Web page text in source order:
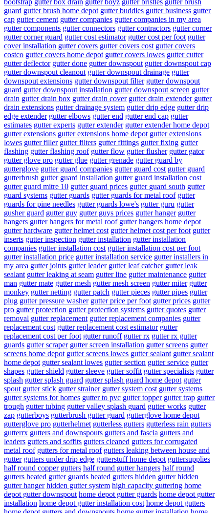
bootstrap gutter box drain gutter boyz gutter bristles gutter brush
guard gutter brush home depot gutter buddies gutter business gutter
cap gutter cement gutter companies gutter companies in my area
gutter components gutter connectors gutter contractors gutter corner
gutter corner guard gutter cost estimator gutter cost per foot gutter
cover installation gutter covers gutter covers cost gutter covers
costco gutter covers home depot gutter covers lowes gutter cutter
gutter deflector gutter done gutter downspout gutter downspout cap
gutter downspout cleanout gutter downspout drainage gutter
downspout extensions gutter downspout filter gutter downspout
guard gutter downspout installation gutter downspout screen gutter
drain gutter drain box gutter drain cover gutter drain extender gutter
drain extensions gutter drainage system gutter drip edge gutter drip
edge extender gutter elbows gutter end gutter end cap gutter
estimates gutter experts gutter extender gutter extender home depot
gutter extensions gutter extensions home depot gutter extensions
lowes gutter filler gutter filters gutter fittings gutter fixing gutter
flashing gutter flashing roof gutter flow gutter flusher gutter gator
gutter glove pro gutter glue gutter grenade gutter guard by
gutterglove gutter guard companies gutter guard cost gutter guard
gutterbrush gutter guard installation gutter guard installation cost
gutter guard mitre 10 gutter guard prices gutter guard south gutter
guard systems gutter guards gutter guards for metal roof gutter
guards for pine needles gutter guards lowe's gutter guru gutter
gusher guard gutter guy gutter guys prices gutter hanger gutter
hangers gutter hangers for metal roof gutter hangers home depot
gutter hardware gutter helmet cost gutter helmet cost per foot gutter
inserts gutter inspection gutter installation gutter installation
companies gutter installation cost gutter installation cost per foot
gutter installation price gutter installation service gutter installers in
my area gutter joints gutter leader gutter leaf catcher gutter leak
sealant gutter leaking at seam gutter line gutter maintenance gutter
man gutter mate gutter mesh gutter mesh screen gutter miter gutter
monkey gutter netting gutter patch gutter pieces gutter pipes gutter
plug gutter pressure washer gutter price per foot gutter prices gutter
pro gutter protection gutter protection systems gutter quotes gutter
removal gutter replacement gutter replacement companies gutter
replacement cost gutter replacement cost estimator gutter
replacement cost per foot gutter runoff gutter rx gutter rx gutter
guards gutter scraper gutter screen installation gutter screens gutter
screens home depot gutter screens lowes gutter sealant gutter sealant
home depot gutter sealant lowes gutter section gutter service gutter
shapes gutter shield gutter sleeve gutter soffit gutter specialists gutter
splash gutter splash guard gutter splash guard home depot gutter
spout gutter stick gutter strainer gutter system cost gutter systems
gutter systems for homes gutter to pvc gutter topper gutter trap gutter
trough gutter tubing gutter valley splash guard gutter works gutter
zap gutterboys gutterbrush gutter guard gutterglove home depot
gutterglove pro gutterhelmet gutterless gutters gutterless rain gutters
gutterrx gutters and downspouts gutters and fascia gutters and
leaders gutters and soffits gutters cleaned gutters for corrugated
metal roof gutters for metal roof gutters leaking between house and
gutter gutters under drip edge gutterstuff home depot guttersupplies
half round copper gutters half round gutter hangers half round
gutters heated gutter guards heated gutters hidden gutter hidden
gutter hanger hidden gutter system high capacity guttering home
depot gutter downspout home depot gutter guards home depot gutter
installation home depot gutter installation cost home depot gutters